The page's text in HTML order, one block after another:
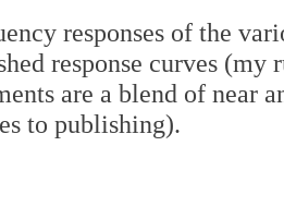
responses of the
response curves
are a blend of near
to publishing).